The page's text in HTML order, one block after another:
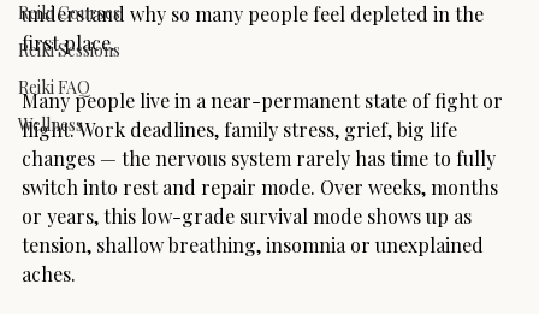
Reiki Courses
Reiki Sessions
Reiki FAQ
Wellness
understand why so many people feel depleted in the
first place.
Many people live in a near-permanent state of fight or
flight. Work deadlines, family stress, grief, big life
changes — the nervous system rarely has time to fully
switch into rest and repair mode. Over weeks, months
or years, this low-grade survival mode shows up as
tension, shallow breathing, insomnia or unexplained
aches.